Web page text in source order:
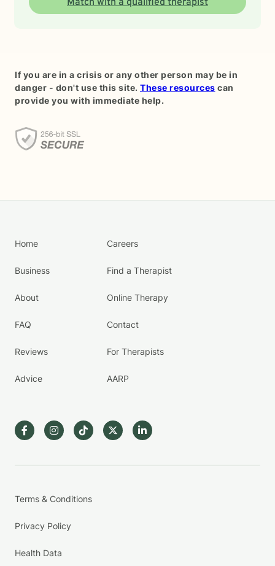
Match with a qualified therapist
If you are in a crisis or any other person may be in
danger - don't use this site. These resources can
provide you with immediate help.
Home
Business
About
FAQ
Reviews
Advice
Careers
Find a Therapist
Online Therapy
Contact
For Therapists
AARP
Terms & Conditions
Privacy Policy
Health Data